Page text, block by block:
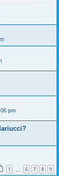
pm
1 6 7 8 9